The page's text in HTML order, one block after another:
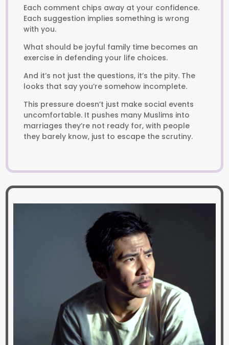
Each comment chips away at your confidence.
Each suggestion implies something is wrong
with you.
What should be joyful family time becomes an
exercise in defending your life choices.
And it’s not just the questions, it’s the pity. The
looks that say you’re somehow incomplete.
This pressure doesn’t just make social events
uncomfortable. It pushes many Muslims into
marriages they’re not ready for, with people
they barely know, just to escape the scrutiny.